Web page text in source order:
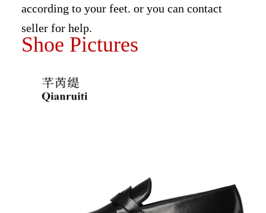
according to your feet. or you can contact
seller for help.
Shoe Pictures